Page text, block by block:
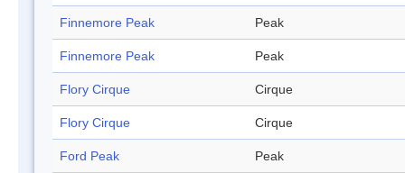
Finnemore Peak Peak
Finnemore Peak Peak
Flory Cirque Cirque
Flory Cirque Cirque
Ford Peak Peak